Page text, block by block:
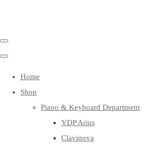
Home
Shop
Piano & Keyboard Department
YDP Arius
Clavinova